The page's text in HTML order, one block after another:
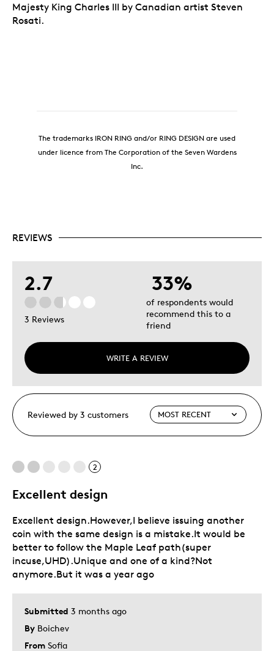
Majesty King Charles III by Canadian artist Steven
Rosati.
The trademarks IRON RING and/or RING DESIGN are used
under licence from The Corporation of the Seven Wardens
Inc.
REVIEWS
2.7
3 Reviews
WRITE A REVIEW
33%
of respondents would
recommend this to a
friend
Reviewed by 3 customers
2
Excellent design
Submitted 3 months ago
By Boichev
From Sofia
Excellent design.However,I believe issuing another
coin with the same design is a mistake.It would be
better to follow the Maple Leaf path(super
incuse,UHD).Unique and one of a kind?Not
anymore.But it was a year ago